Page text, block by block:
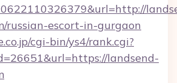
russian-escort-in-gurgaon
cgi-bin/ys4/rank.cgi?
landsend-